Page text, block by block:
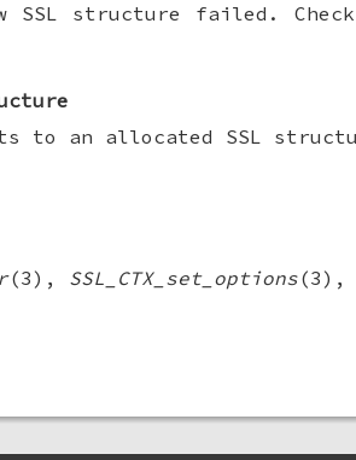
SSL structure failed.
to an allocated SSL
(3), SSL_CTX_set_options(3),